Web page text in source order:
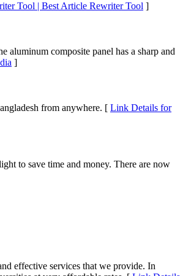
Tool | Best Article Rewriter Tool ]
composite panel has a sharp and
]
from anywhere. [ Link Details for
to save time and money. There are now
effective services that we provide. In